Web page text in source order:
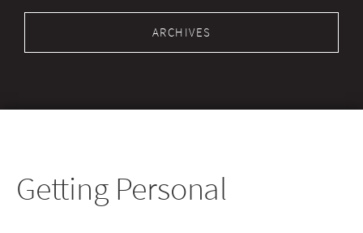
ARCHIVES
Getting Personal